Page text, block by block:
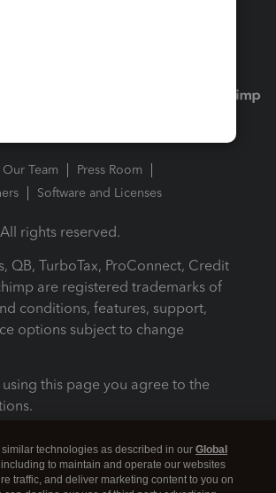
Team
Press Room
Software and Licenses
rights reserved.
QB, TurboTax, ProConnect, Credit
are registered trademarks of
conditions, features, support,
options subject to change
using this page you agree to the
technologies as described in our Global
including to maintain and operate our websites
traffic, and deliver marketing content to you on